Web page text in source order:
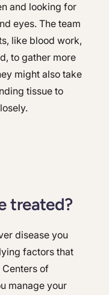
and looking for
eyes. The team
like blood work,
to gather more
might also take
tissue to
treated?
disease you
factors that
Centers of
manage your